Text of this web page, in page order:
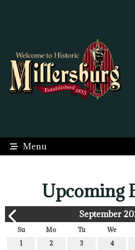
Menu
Upcoming
September
Su Mo Tu We
1
2 3 4